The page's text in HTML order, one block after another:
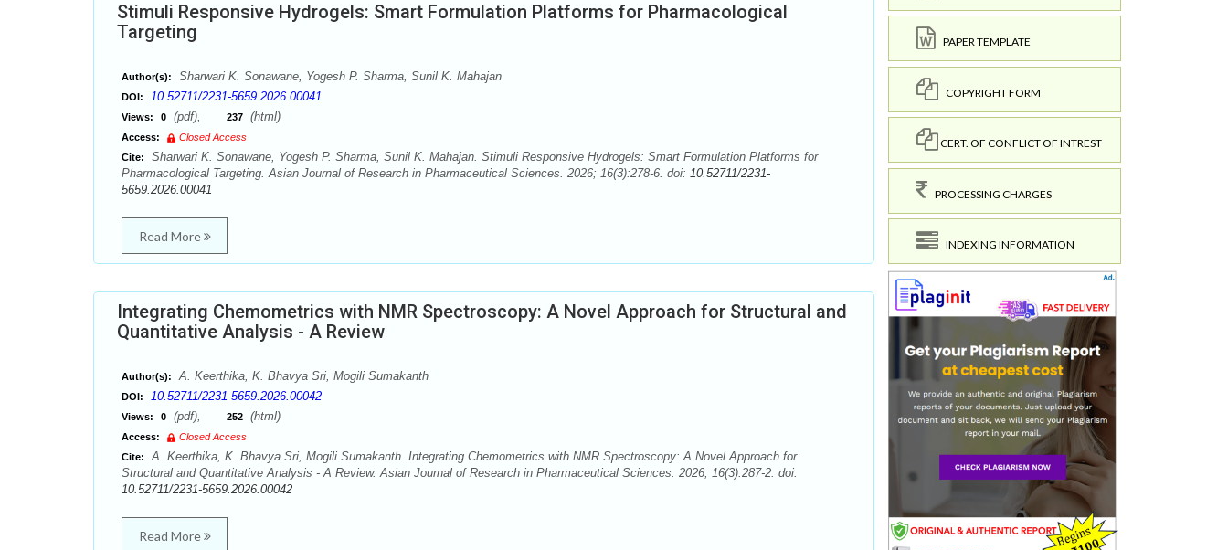
Stimuli Responsive Hydrogels: Smart Formulation Platforms for Pharmacological
Targeting
Author(s): Sharwari K. Sonawane, Yogesh P. Sharma, Sunil K. Mahajan
DOI: 10.52711/2231-5659.2026.00041
Views: 0 (pdf), 237 (html)
Access:
Closed Access
Cite:
Sharwari K. Sonawane, Yogesh P. Sharma, Sunil K. Mahajan. Stimuli Responsive Hydrogels: Smart Formulation Platforms for
Pharmacological Targeting. Asian Journal of Research in Pharmaceutical Sciences. 2026; 16(3):278-6. doi: 10.52711/2231-
5659.2026.00041
Read More
Integrating Chemometrics with NMR Spectroscopy: A Novel Approach for Structural and
Quantitative Analysis - A Review
Author(s): A. Keerthika, K. Bhavya Sri, Mogili Sumakanth
DOI: 10.52711/2231-5659.2026.00042
Views: 0 (pdf), 252 (html)
Access:
Closed Access
Cite:
A. Keerthika, K. Bhavya Sri, Mogili Sumakanth. Integrating Chemometrics with NMR Spectroscopy: A Novel Approach for
Structural and Quantitative Analysis - A Review. Asian Journal of Research in Pharmaceutical Sciences. 2026; 16(3):287-2. doi:
10.52711/2231-5659.2026.00042
Read More
PAPER TEMPLATE
COPYRIGHT FORM
CERT. OF CONFLICT OF INTREST
PROCESSING CHARGES
INDEXING INFORMATION